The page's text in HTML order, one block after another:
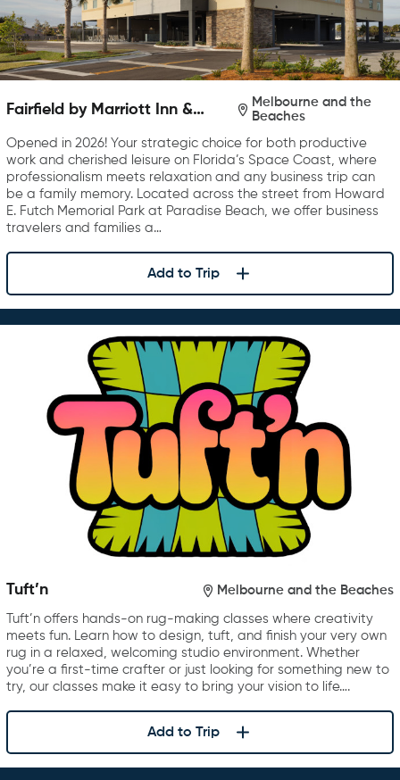
Fairfield by Marriott Inn &
Melbourne and the
Beaches
Opened in 2026! Your strategic choice for both productive
work and cherished leisure on Florida’s Space Coast, where
professionalism meets relaxation and any business trip can
be a family memory. Located across the street from Howard
E. Futch Memorial Park at Paradise Beach, we offer business
travelers and families a…
Add to Trip
Tuft’n Melbourne and the Beaches
Tuft’n offers hands-on rug-making classes where creativity
meets fun. Learn how to design, tuft, and finish your very own
rug in a relaxed, welcoming studio environment. Whether
you’re a first-time crafter or just looking for something new to
try, our classes make it easy to bring your vision to life….
Add to Trip